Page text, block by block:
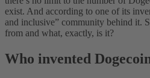
exist. And according to one of its
and inclusive” community behind it.
from and what, exactly, is it?
Who invented